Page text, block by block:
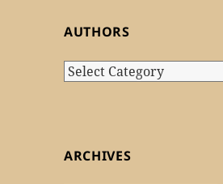
AUTHORS
Authors
ARCHIVES